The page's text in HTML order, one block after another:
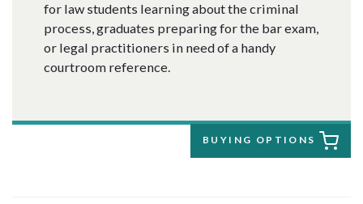
for law students learning about the criminal
process, graduates preparing for the bar exam,
or legal practitioners in need of a handy
courtroom reference.
BUYING OPTIONS